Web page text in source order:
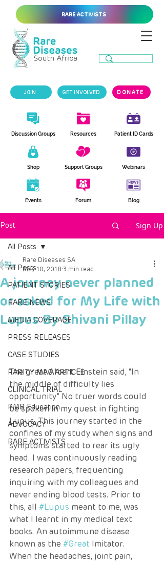
DONATE
GET INVOLVED
JOIN
RARE ACTIVISTS
Discussion Groups
Shop
Events
Resources
Support Groups
Forum
Patient ID Cards
Webinars
Blog
Post Sign Up
All Posts
PATIENT STORIES
RARE NEWS
MEDIA COVERAGE
PRESS RELEASES
CASE STUDIES
RARITY MAG ARTICLE
CLINICAL TRIAL
PMB Education
ADVOCACY
RARE ACTIVISTS
All Posts
A journey never planned
or asked for My Life with
Lupus By Shivani Pillay
Rare Diseases SA
May 10, 2018 3 min read
The great Albert Einstein said, “In
the middle of difficulty lies
opportunity” No truer words could
be spoken in my quest in fighting
Lupus. This journey started in the
confines of my study when signs and
symptoms started to rear its ugly
head. I was continuously reading
research papers, frequenting
inquiring with my colleagues and
never ending blood tests. Prior to
this, all #Lupus meant to me, was
what I learnt in my medical text
books. An autoimmune disease
known as the #Great Imitator.
When the headaches, joint pain,